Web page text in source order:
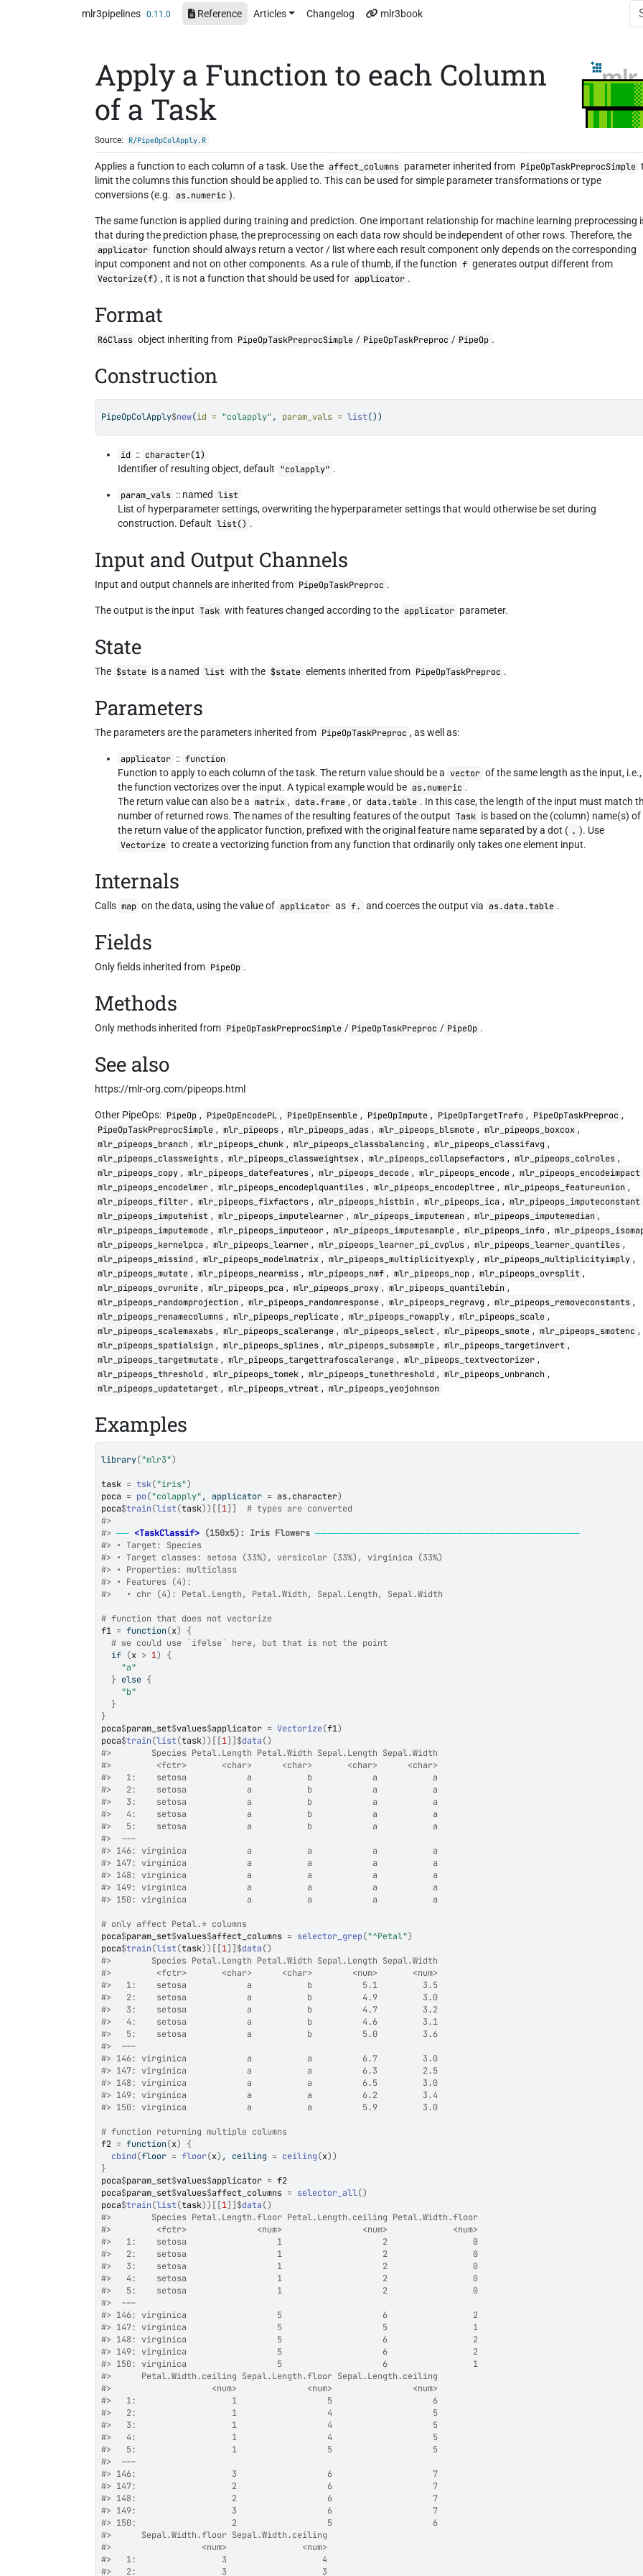
mlr3pipelines 0.11.0 Reference Articles Changelog mlr3book
Apply a Function to each Column
of a Task
Source: R/PipeOpColApply.R
Applies a function to each column of a task. Use the affect_columns parameter inherited from PipeOpTaskPreprocSimple
limit the columns this function should be applied to. This can be used for simple parameter transformations or type
conversions (e.g. as.numeric ).
The same function is applied during training and prediction. One important relationship for machine learning preprocessing
that during the prediction phase, the preprocessing on each data row should be independent of other rows. Therefore, the
applicator function should always return a vector / list where each result component only depends on the corresponding
input component and not on other components. As a rule of thumb, if the function f generates output different from
Vectorize(f) , it is not a function that should be used for applicator .
Format
R6Class object inheriting from PipeOpTaskPreprocSimple / PipeOpTaskPreproc / PipeOp .
Construction
PipeOpColApply$new(id = "colapply", param_vals = list())
id :: character(1)
Identifier of resulting object, default "colapply" .
param_vals :: named list
List of hyperparameter settings, overwriting the hyperparameter settings that would otherwise be set during
construction. Default list() .
Input and Output Channels
Input and output channels are inherited from PipeOpTaskPreproc .
The output is the input Task with features changed according to the applicator parameter.
State
The $state is a named list with the $state elements inherited from PipeOpTaskPreproc .
Parameters
The parameters are the parameters inherited from PipeOpTaskPreproc , as well as:
applicator :: function
Function to apply to each column of the task. The return value should be a vector of the same length as the input, i.e.,
the function vectorizes over the input. A typical example would be as.numeric .
The return value can also be a matrix , data.frame , or data.table . In this case, the length of the input must match
number of returned rows. The names of the resulting features of the output Task is based on the (column) name(s) of
the return value of the applicator function, prefixed with the original feature name separated by a dot ( . ). Use
Vectorize to create a vectorizing function from any function that ordinarily only takes one element input.
Internals
Calls map on the data, using the value of applicator as f. and coerces the output via as.data.table .
Fields
Only fields inherited from PipeOp .
Methods
Only methods inherited from PipeOpTaskPreprocSimple / PipeOpTaskPreproc / PipeOp .
See also
https://mlr-org.com/pipeops.html
Other PipeOps: PipeOp , PipeOpEncodePL , PipeOpEnsemble , PipeOpImpute , PipeOpTargetTrafo , PipeOpTaskPreproc ,
PipeOpTaskPreprocSimple , mlr_pipeops , mlr_pipeops_adas , mlr_pipeops_blsmote , mlr_pipeops_boxcox ,
mlr_pipeops_branch , mlr_pipeops_chunk , mlr_pipeops_classbalancing , mlr_pipeops_classifavg ,
mlr_pipeops_classweights , mlr_pipeops_classweightsex , mlr_pipeops_collapsefactors , mlr_pipeops_colroles ,
mlr_pipeops_copy , mlr_pipeops_datefeatures , mlr_pipeops_decode , mlr_pipeops_encode , mlr_pipeops_encodeimpact
mlr_pipeops_encodelmer , mlr_pipeops_encodeplquantiles , mlr_pipeops_encodepltree , mlr_pipeops_featureunion ,
mlr_pipeops_filter , mlr_pipeops_fixfactors , mlr_pipeops_histbin , mlr_pipeops_ica , mlr_pipeops_imputeconstant
mlr_pipeops_imputehist , mlr_pipeops_imputelearner , mlr_pipeops_imputemean , mlr_pipeops_imputemedian ,
mlr_pipeops_imputemode , mlr_pipeops_imputeoor , mlr_pipeops_imputesample , mlr_pipeops_info ,
mlr_pipeops_kernelpca , mlr_pipeops_learner , mlr_pipeops_learner_pi_cvplus , mlr_pipeops_learner_quantiles ,
mlr_pipeops_missind , mlr_pipeops_modelmatrix , mlr_pipeops_multiplicityexply , mlr_pipeops_multiplicityimply ,
mlr_pipeops_mutate , mlr_pipeops_nearmiss , mlr_pipeops_nmf , mlr_pipeops_nop , mlr_pipeops_ovrsplit ,
mlr_pipeops_ovrunite , mlr_pipeops_pca , mlr_pipeops_proxy , mlr_pipeops_quantilebin ,
mlr_pipeops_randomprojection , mlr_pipeops_randomresponse , mlr_pipeops_regravg , mlr_pipeops_removeconstants ,
mlr_pipeops_renamecolumns , mlr_pipeops_replicate , mlr_pipeops_rowapply , mlr_pipeops_scale ,
mlr_pipeops_scalemaxabs , mlr_pipeops_scalerange , mlr_pipeops_select , mlr_pipeops_smote , mlr_pipeops_smotenc ,
mlr_pipeops_spatialsign , mlr_pipeops_splines , mlr_pipeops_subsample , mlr_pipeops_targetinvert ,
mlr_pipeops_targetmutate , mlr_pipeops_targettrafoscalerange , mlr_pipeops_textvectorizer ,
mlr_pipeops_threshold , mlr_pipeops_tomek , mlr_pipeops_tunethreshold , mlr_pipeops_unbranch ,
mlr_pipeops_updatetarget , mlr_pipeops_vtreat , mlr_pipeops_yeojohnson
Examples
library("mlr3")
task = tsk("iris")
poca = po("colapply", applicator = as.character)
poca$train(list(task)) [[1] ]
# types are converted
#>
#> ── <TaskClassif> (150x5): Iris Flowers ─────────────────────────────────────────
#> • Target: Species
#> • Target classes: setosa (33%), versicolor (33%), virginica (33%)
#> • Properties: multiclass
#> • Features (4):
#>
   • chr (4): Petal.Length, Petal.Width, Sepal.Length, Sepal.Width
# function that does not vectorize
f1 = function(x)
{
# we could use `ifelse` here, but that is not the point
if (x > 1)
{
"a"
} else {
"b"
}
}
poca$param_set$values$applicator = Vectorize(f1)
poca$train(list(task)) [[1] ] $data()
#>
        Species Petal.Length Petal.Width Sepal.Length Sepal.Width
#>
         <fctr>       <char>      <char>       <char>      <char>
#>
   1:    setosa            a           b            a           a
#>
   2:    setosa            a           b            a           a
#>
   3:    setosa            a           b            a           a
#>
   4:    setosa            a           b            a           a
#>
   5:    setosa            a           b            a           a
#>
  ---
#> 146: virginica            a           a            a           a
#> 147: virginica            a           a            a           a
#> 148: virginica            a           a            a           a
#> 149: virginica            a           a            a           a
#> 150: virginica            a           a            a           a
# only affect Petal.* columns
poca$param_set$values$affect_columns = selector_grep("^Petal")
poca$train(list(task)) [[1] ] $data()
#>
        Species Petal.Length Petal.Width Sepal.Length Sepal.Width
#>
         <fctr>       <char>      <char>        <num>       <num>
#>
   1:    setosa            a           b          5.1         3.5
#>
   2:    setosa            a           b          4.9         3.0
#>
   3:    setosa            a           b          4.7         3.2
#>
   4:    setosa            a           b          4.6         3.1
#>
   5:    setosa            a           b          5.0         3.6
#>
  ---
#> 146: virginica            a           a          6.7         3.0
#> 147: virginica            a           a          6.3         2.5
#> 148: virginica            a           a          6.5         3.0
#> 149: virginica            a           a          6.2         3.4
#> 150: virginica            a           a          5.9         3.0
# function returning multiple columns
f2 = function(x)
{
cbind(floor = floor(x) , ceiling = ceiling(x))
}
poca$param_set$values$applicator = f2
poca$param_set$values$affect_columns = selector_all()
poca$train(list(task)) [[1] ] $data()
#>
        Species Petal.Length.floor Petal.Length.ceiling Petal.Width.floor
#>
         <fctr>              <num>                <num>             <num>
#>
   1:    setosa                  1                    2                 0
#>
   2:    setosa                  1                    2                 0
#>
   3:    setosa                  1                    2                 0
#>
   4:    setosa                  1                    2                 0
#>
   5:    setosa                  1                    2                 0
#>
  ---
#> 146: virginica                  5                    6                 2
#> 147: virginica                  5                    5                 1
#> 148: virginica                  5                    6                 2
#> 149: virginica                  5                    6                 2
#> 150: virginica                  5                    6                 1
#>
      Petal.Width.ceiling Sepal.Length.floor Sepal.Length.ceiling
#>
                    <num>              <num>                <num>
#>
   1:                   1                  5                    6
#>
   2:                   1                  4                    5
#>
   3:                   1                  4                    5
#>
   4:                   1                  4                    5
#>
   5:                   1                  5                    5
#>
  ---
#> 146:                   3                  6                    7
#> 147:                   2                  6                    7
#> 148:                   2                  6                    7
#> 149:                   3                  6                    7
#> 150:                   2                  5                    6
#>
      Sepal.Width.floor Sepal.Width.ceiling
#>
                  <num>               <num>
#>
   1:                 3                   4
#>
   2:                 3                   3